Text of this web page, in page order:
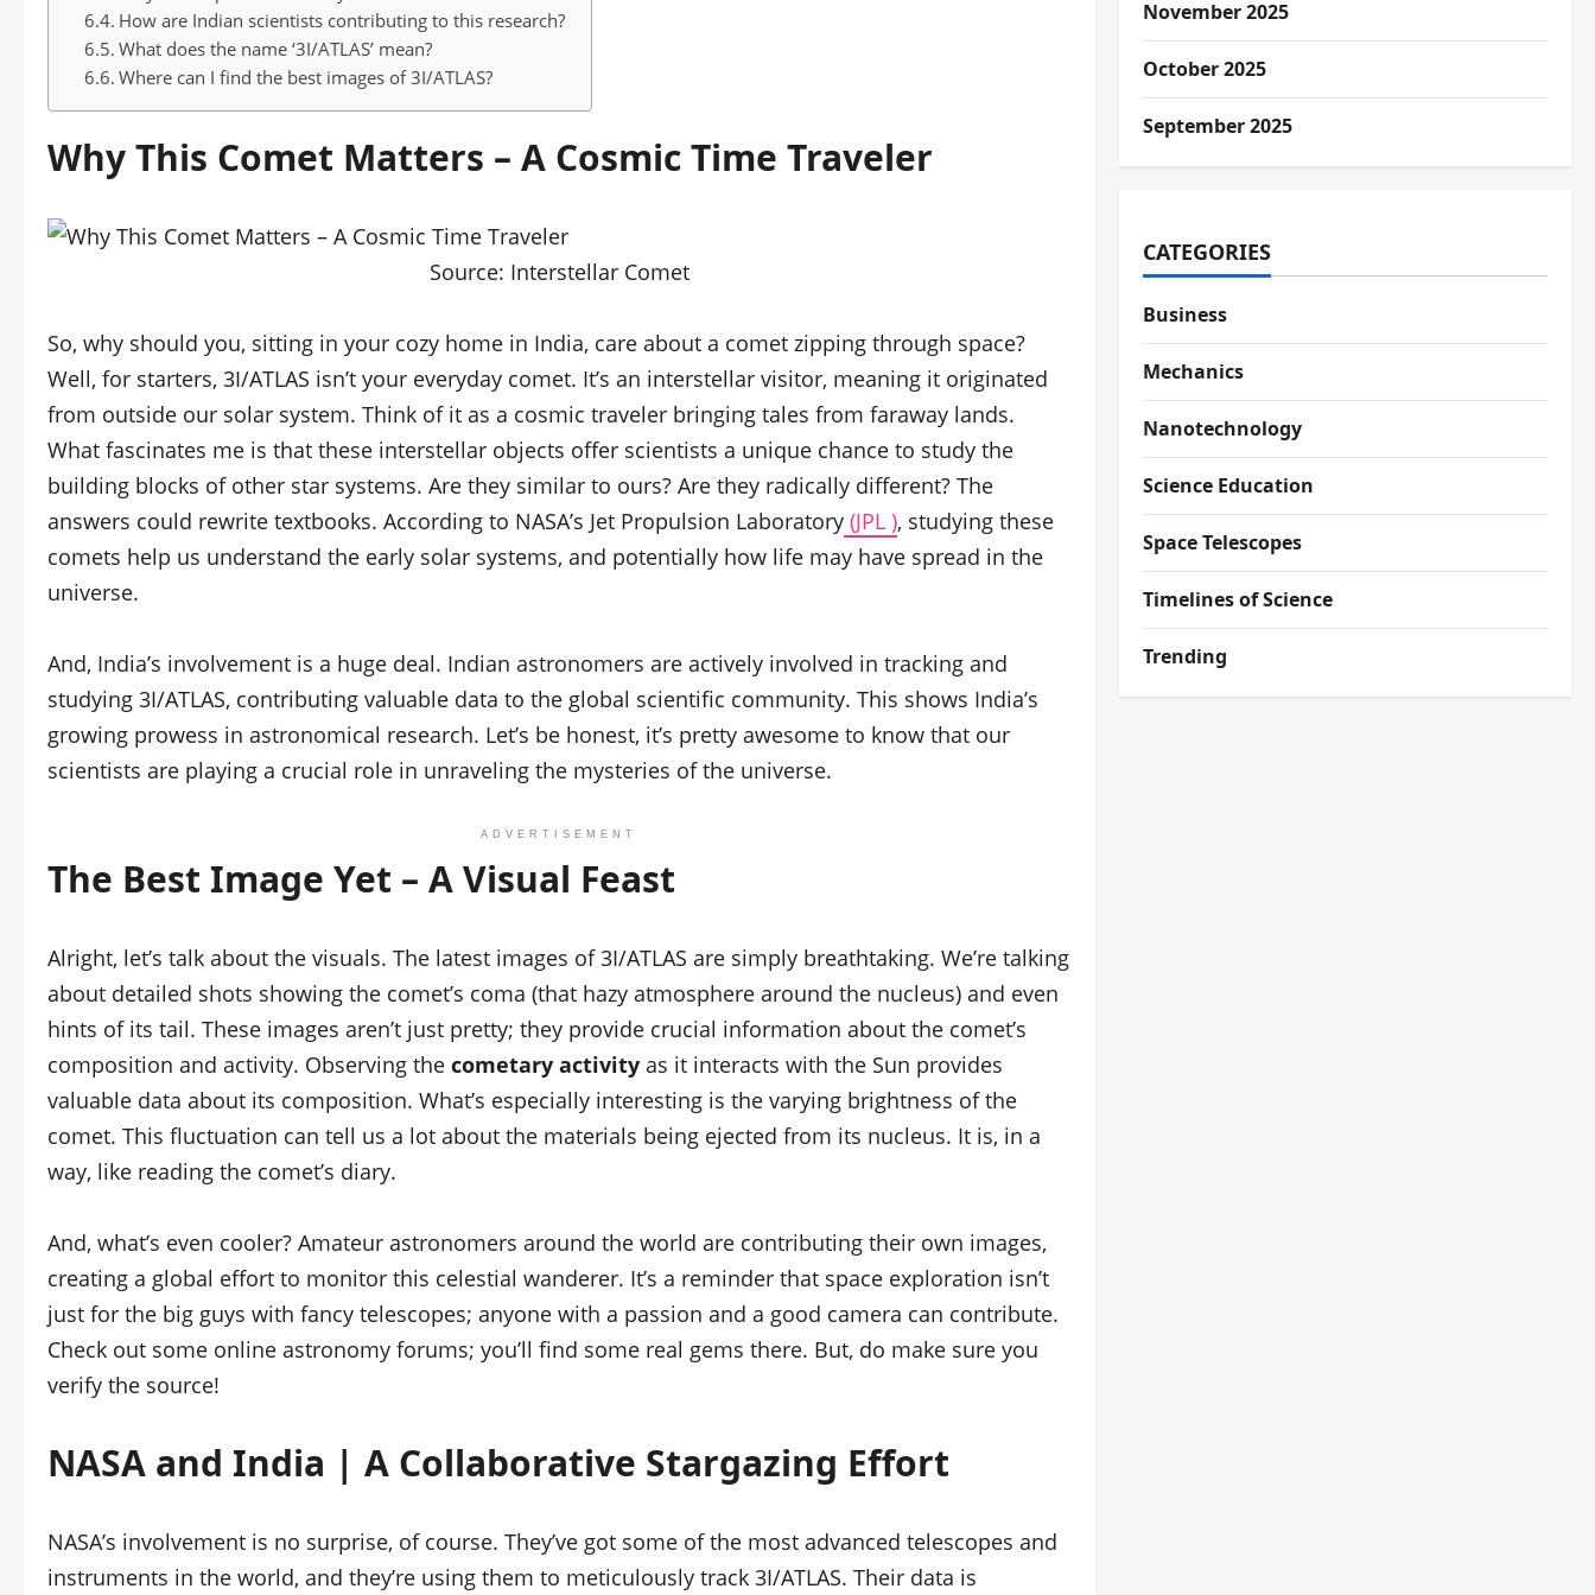
How are Indian scientists contributing to this research?
What does the name ‘3I/ATLAS’ mean?
Where can I find the best images of 3I/ATLAS?
Why This Comet Matters – A Cosmic Time Traveler
Source: Interstellar Comet
So, why should you, sitting in your cozy home in India, care about a comet zipping through space?
Well, for starters, 3I/ATLAS isn’t your everyday comet. It’s an interstellar visitor, meaning it originated
from outside our solar system. Think of it as a cosmic traveler bringing tales from faraway lands.
What fascinates me is that these interstellar objects offer scientists a unique chance to study the
building blocks of other star systems. Are they similar to ours? Are they radically different? The
answers could rewrite textbooks. According to NASA’s Jet Propulsion Laboratory (JPL ), studying these
comets help us understand the early solar systems, and potentially how life may have spread in the
universe.
And, India’s involvement is a huge deal. Indian astronomers are actively involved in tracking and
studying 3I/ATLAS, contributing valuable data to the global scientific community. This shows India’s
growing prowess in astronomical research. Let’s be honest, it’s pretty awesome to know that our
scientists are playing a crucial role in unraveling the mysteries of the universe.
ADVERTISEMENT
The Best Image Yet – A Visual Feast
Alright, let’s talk about the visuals. The latest images of 3I/ATLAS are simply breathtaking. We’re talking
about detailed shots showing the comet’s coma (that hazy atmosphere around the nucleus) and even
hints of its tail. These images aren’t just pretty; they provide crucial information about the comet’s
composition and activity. Observing the cometary activity as it interacts with the Sun provides
valuable data about its composition. What’s especially interesting is the varying brightness of the
comet. This fluctuation can tell us a lot about the materials being ejected from its nucleus. It is, in a
way, like reading the comet’s diary.
And, what’s even cooler? Amateur astronomers around the world are contributing their own images,
creating a global effort to monitor this celestial wanderer. It’s a reminder that space exploration isn’t
just for the big guys with fancy telescopes; anyone with a passion and a good camera can contribute.
Check out some online astronomy forums; you’ll find some real gems there. But, do make sure you
verify the source!
NASA and India | A Collaborative Stargazing Effort
NASA’s involvement is no surprise, of course. They’ve got some of the most advanced telescopes and
instruments in the world, and they’re using them to meticulously track 3I/ATLAS. Their data is
November 2025
October 2025
September 2025
CATEGORIES
Business
Mechanics
Nanotechnology
Science Education
Space Telescopes
Timelines of Science
Trending